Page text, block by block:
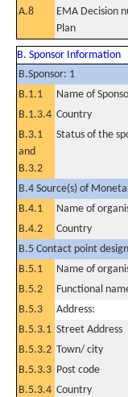
A.8
EMA Decision
Plan
B. Sponsor Information
B.Sponsor: 1
B.1.1
Name of
B.1.3.4 Country
B.3.1
and
B.3.2
Status of the
B.4 Source(s) of
B.4.1
Name of
B.4.2
Country
B.5 Contact point
B.5.1
Name of
B.5.2
Functional
B.5.3
Address:
B.5.3.1 Street Address
B.5.3.2 Town/ city
B.5.3.3 Post code
B.5.3.4 Country